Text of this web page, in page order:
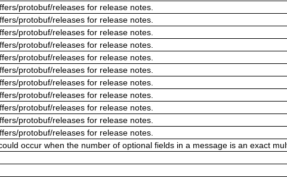
protobuf/releases for release notes.
protobuf/releases for release notes.
protobuf/releases for release notes.
protobuf/releases for release notes.
protobuf/releases for release notes.
protobuf/releases for release notes.
protobuf/releases for release notes.
protobuf/releases for release notes.
protobuf/releases for release notes.
protobuf/releases for release notes.
protobuf/releases for release notes.
occur when the number of optional fields in a message is an exact